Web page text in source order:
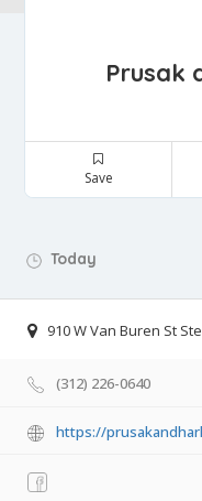
Prusak
Save
Today
910 W Van Buren St
(312) 226-0640
https://